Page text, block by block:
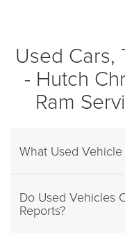
Used Cars,
- Hutch
Ram
What Used
Do Used Vehicles
Reports?